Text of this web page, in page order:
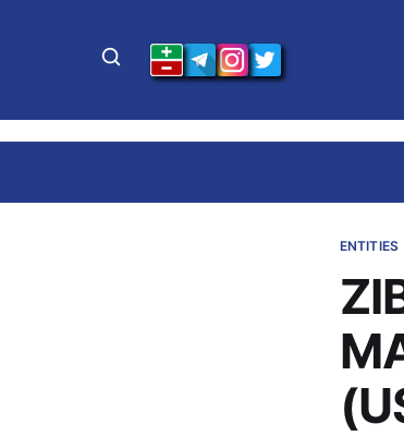
ENTITIES